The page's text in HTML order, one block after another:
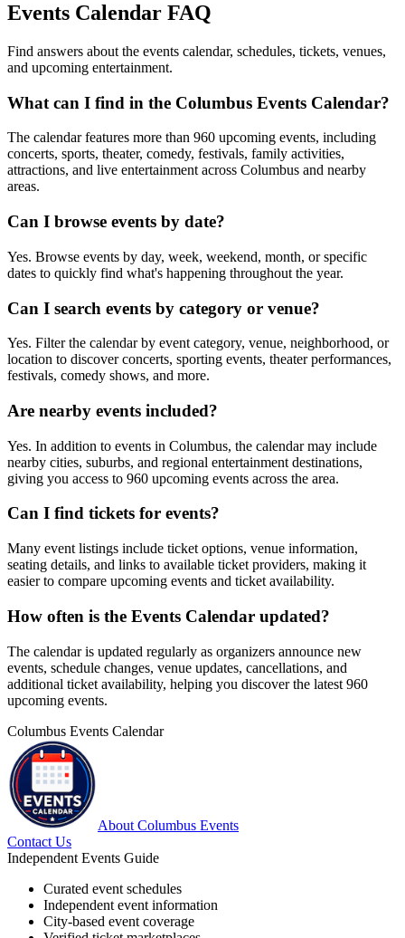
Events Calendar FAQ
Find answers about the events calendar, schedules, tickets, venues,
and upcoming entertainment.
What can I find in the Columbus Events Calendar?
The calendar features more than 960 upcoming events, including
concerts, sports, theater, comedy, festivals, family activities,
attractions, and live entertainment across Columbus and nearby
areas.
Can I browse events by date?
Yes. Browse events by day, week, weekend, month, or specific
dates to quickly find what's happening throughout the year.
Can I search events by category or venue?
Yes. Filter the calendar by event category, venue, neighborhood, or
location to discover concerts, sporting events, theater performances,
festivals, comedy shows, and more.
Are nearby events included?
Yes. In addition to events in Columbus, the calendar may include
nearby cities, suburbs, and regional entertainment destinations,
giving you access to 960 upcoming events across the area.
Can I find tickets for events?
Many event listings include ticket options, venue information,
seating details, and links to available ticket providers, making it
easier to compare upcoming events and ticket availability.
How often is the Events Calendar updated?
The calendar is updated regularly as organizers announce new
events, schedule changes, venue updates, cancellations, and
additional ticket availability, helping you discover the latest 960
upcoming events.
Columbus Events Calendar
About Columbus Events
Contact Us
Independent Events Guide
Curated event schedules
Independent event information
City-based event coverage